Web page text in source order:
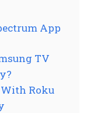
App
TV
Roku